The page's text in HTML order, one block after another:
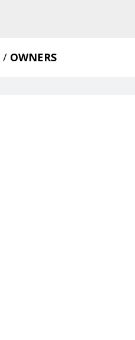
/ OWNERS